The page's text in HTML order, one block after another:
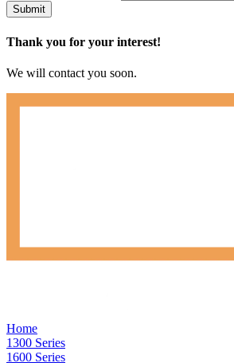
Submit
Thank you for your interest!
We will contact you soon.
Home
1300 Series
1600 Series